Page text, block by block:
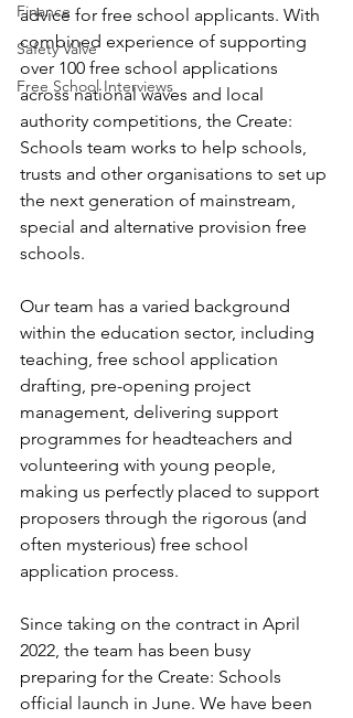
Finance
Safety Valve
Free School Interviews
advice for free school applicants. With
combined experience of supporting
over 100 free school applications
across national waves and local
authority competitions, the Create:
Schools team works to help schools,
trusts and other organisations to set up
the next generation of mainstream,
special and alternative provision free
schools.
Our team has a varied background
within the education sector, including
teaching, free school application
drafting, pre-opening project
management, delivering support
programmes for headteachers and
volunteering with young people,
making us perfectly placed to support
proposers through the rigorous (and
often mysterious) free school
application process.
Since taking on the contract in April
2022, the team has been busy
preparing for the Create: Schools
official launch in June. We have been